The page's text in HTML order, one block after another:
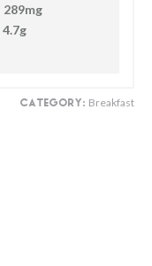
289mg
4.7g
CATEGORY: Breakfast